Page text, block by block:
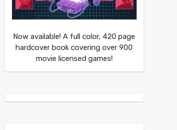
Now available! A full color, 420 page
hardcover book covering over 900
movie licensed games!